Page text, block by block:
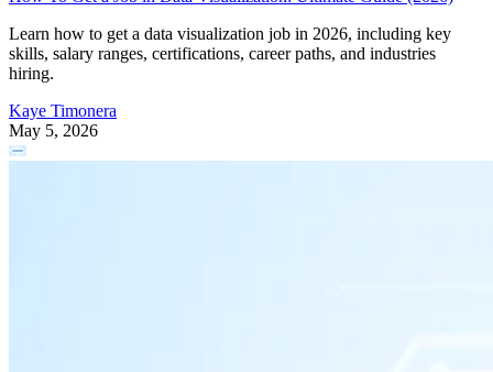
Learn how to get a data visualization job in 2026, including key
skills, salary ranges, certifications, career paths, and industries
hiring.
Kaye Timonera
May 5, 2026